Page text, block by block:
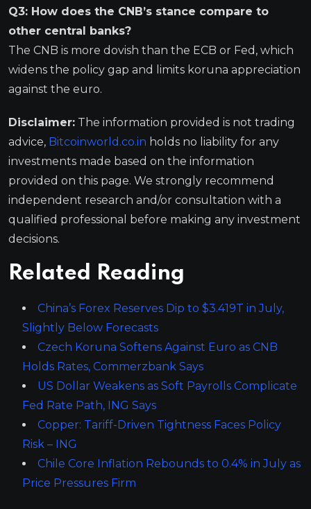
Q3: How does the CNB’s stance compare to
other central banks?
The CNB is more dovish than the ECB or Fed, which
widens the policy gap and limits koruna appreciation
against the euro.
Disclaimer: The information provided is not trading
advice, Bitcoinworld.co.in holds no liability for any
investments made based on the information
provided on this page. We strongly recommend
independent research and/or consultation with a
qualified professional before making any investment
decisions.
Related Reading
China’s Forex Reserves Dip to $3.419T in July,
Slightly Below Forecasts
Czech Koruna Softens Against Euro as CNB
Holds Rates, Commerzbank Says
US Dollar Weakens as Soft Payrolls Complicate
Fed Rate Path, ING Says
Copper: Tariff-Driven Tightness Faces Policy
Risk – ING
Chile Core Inflation Rebounds to 0.4% in July as
Price Pressures Firm